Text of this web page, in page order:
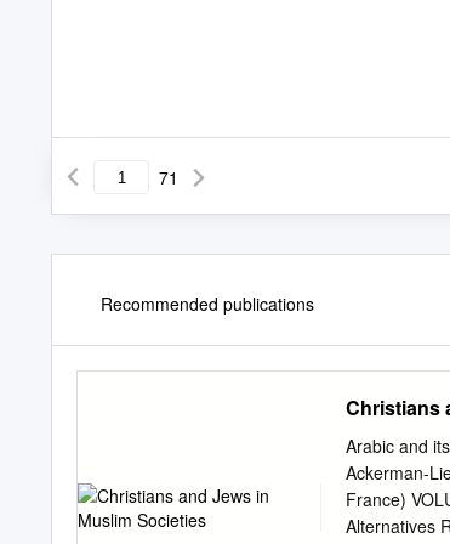
71
Recommended publications
Christians
Arabic and
Ackerman-
France)
Alternatives